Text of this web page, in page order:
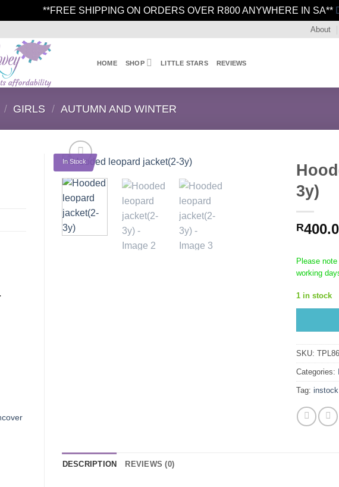
**FREE SHIPPING ON ORDERS OVER R800 ANYWHERE IN SA**
About
HOME SHOP LITTLE STARS REVIEWS
/ GIRLS / AUTUMN AND WINTER
In Stock
3y)
R
Please
working
1 in stock
SKU:
Categories:
Tag: instock
DESCRIPTION REVIEWS (0)